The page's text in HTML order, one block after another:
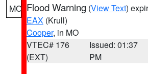
MO Flood Warning (View Text)
EAX (Krull)
Cooper, in MO
VTEC# 176
(EXT)
Issued: 01:37
PM